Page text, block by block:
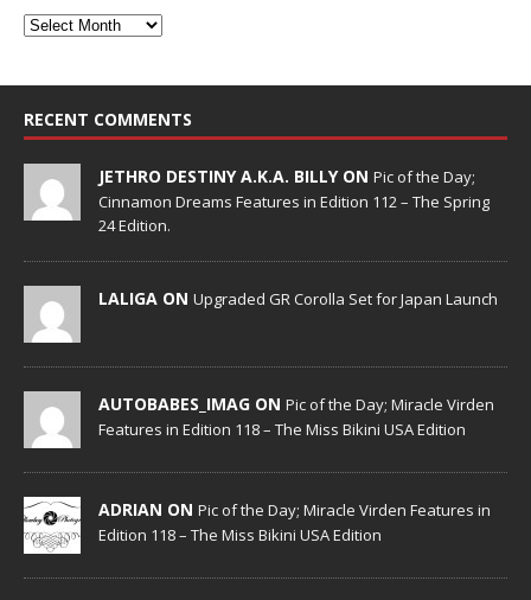
RECENT COMMENTS
JETHRO DESTINY A.K.A. BILLY ON Pic of the Day;
Cinnamon Dreams Features in Edition 112 – The Spring
24 Edition.
LALIGA ON Upgraded GR Corolla Set for Japan Launch
AUTOBABES_IMAG ON Pic of the Day; Miracle Virden
Features in Edition 118 – The Miss Bikini USA Edition
ADRIAN ON Pic of the Day; Miracle Virden Features in
Edition 118 – The Miss Bikini USA Edition